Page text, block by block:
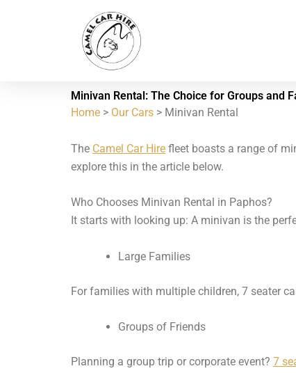
Minivan Rental: The Choice for Groups and
Home > Our Cars > Minivan Rental
The Camel Car Hire fleet boasts a range of
explore this in the article below.
Who Chooses Minivan Rental in Paphos?
It starts with looking up: A minivan is the
Large Families
For families with multiple children, 7 seater
Groups of Friends
Planning a group trip or corporate event? 7